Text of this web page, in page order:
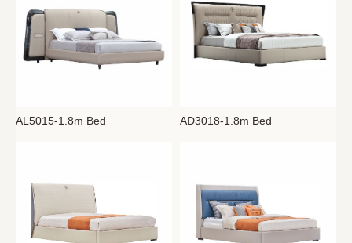
AL5015-1.8m Bed AD3018-1.8m Bed